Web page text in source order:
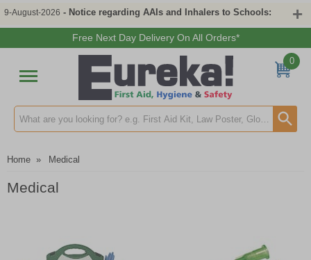
9-August-2026 - Notice regarding AAIs and Inhalers to Schools:
Free Next Day Delivery On All Orders*
Search input box
0
Home » Medical
Medical